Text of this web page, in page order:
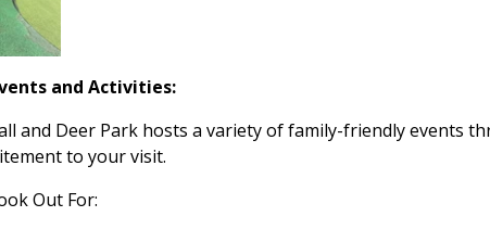
and Activities:
and Deer Park hosts a variety of family-friendly events
to your visit.
Out For: